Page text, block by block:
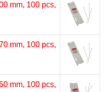
mm, 100 pcs,
mm, 100 pcs,
mm, 100 pcs,